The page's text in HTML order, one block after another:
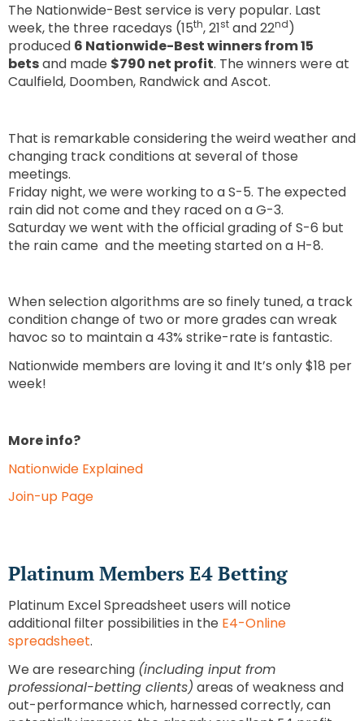
The Nationwide-Best service is very popular. Last
week, the three racedays (15th, 21st and 22nd)
produced 6 Nationwide-Best winners from 15
betsand made $790 net profit. The winners were at
Caulfield, Doomben, Randwick and Ascot.
That is remarkable considering the weird weather and
changing track conditions at several of those
meetings.
Friday night, we were working to a S-5. The expected
rain did not come and they raced on a G-3.
Saturday we went with the official grading of S-6 but
the rain came and the meeting started on a H-8.
When selection algorithms are so finely tuned, a track
condition change of two or more grades can wreak
havoc so to maintain a 43% strike-rate is fantastic.
Nationwide members are loving it and It’s only $18 per
week!
More info?
Nationwide Explained
Join-up Page
Platinum Members E4 Betting
Platinum Excel Spreadsheet users will notice
additional filter possibilities in the E4-Online
spreadsheet.
We are researching (including input from
professional-betting clients) areas of weakness and
out-performance which, harnessed correctly, can